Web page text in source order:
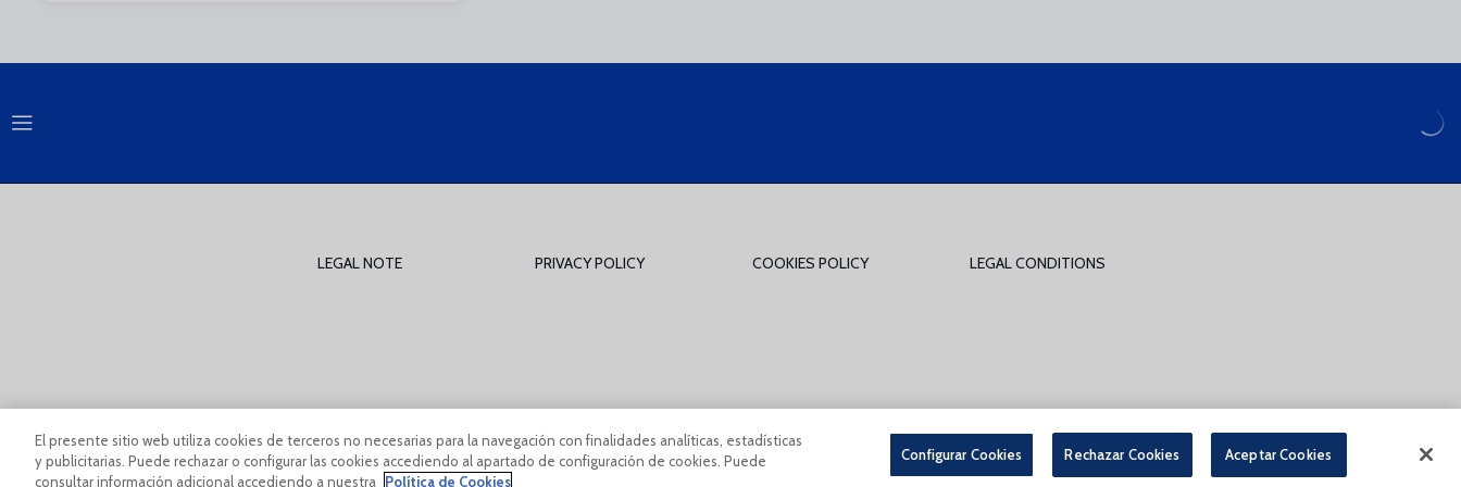
LEGAL NOTE PRIVACY POLICY COOKIES POLICY LEGAL CONDITIONS
El presente sitio web utiliza cookies de terceros no necesarias para la navegación con finalidades analíticas, estadísticas
y publicitarias. Puede rechazar o configurar las cookies accediendo al apartado de configuración de cookies. Puede
consultar información adicional accediendo a nuestra
Política de Cookies
Configurar Cookies Rechazar Cookies Aceptar Cookies